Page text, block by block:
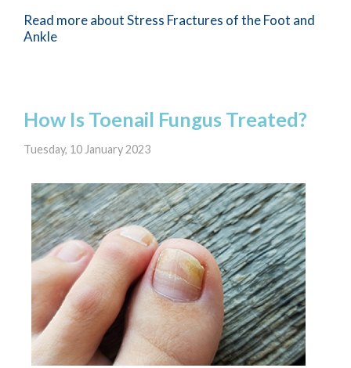
Read more about Stress Fractures of the Foot and
Ankle
How Is Toenail Fungus Treated?
Tuesday, 10 January 2023